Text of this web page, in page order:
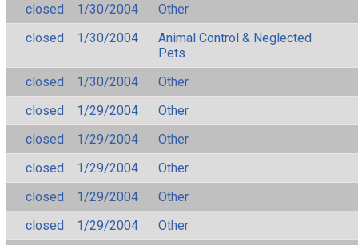
closed
1/30/2004
Other
closed
1/30/2004
Animal Control & Neglected
Pets
closed
1/30/2004
Other
closed
1/29/2004
Other
closed
1/29/2004
Other
closed
1/29/2004
Other
closed
1/29/2004
Other
closed
1/29/2004
Other